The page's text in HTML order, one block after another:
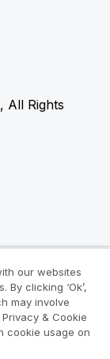
All Rights
our websites
clicking ‘Ok’,
may involve
& Cookie
cookie usage on